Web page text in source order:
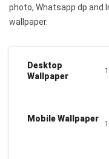
photo, Whatsapp dp
wallpaper.
Desktop
Wallpaper
Mobile Wallpaper